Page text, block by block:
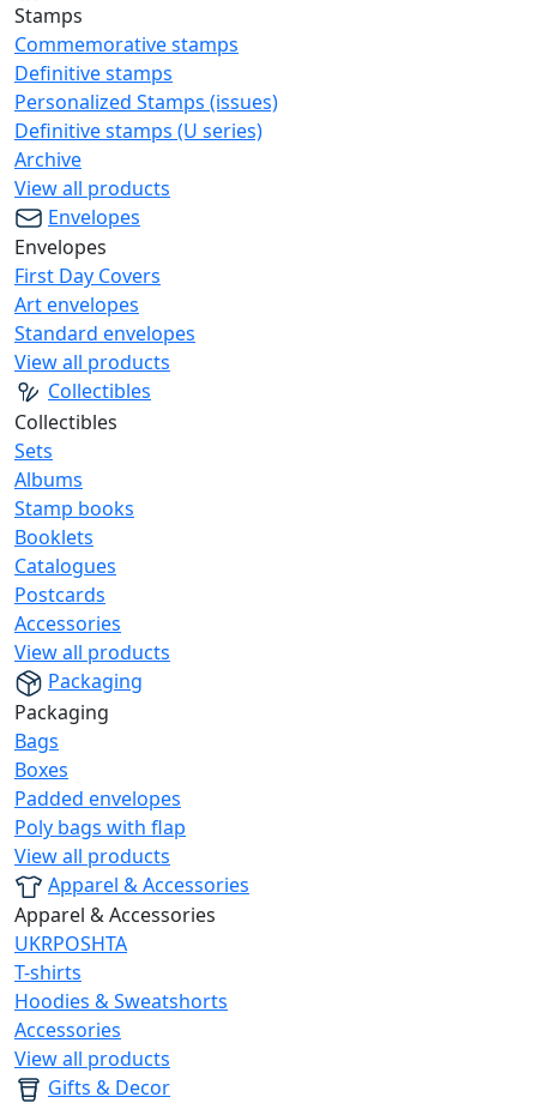
Stamps
Commemorative stamps
Definitive stamps
Personalized Stamps (issues)
Definitive stamps (U series)
Archive
View all products
Envelopes
Envelopes
First Day Covers
Art envelopes
Standard envelopes
View all products
Collectibles
Collectibles
Sets
Albums
Stamp books
Booklets
Catalogues
Postcards
Accessories
View all products
Packaging
Packaging
Bags
Boxes
Padded envelopes
Poly bags with flap
View all products
Apparel & Accessories
Apparel & Accessories
UKRPOSHTA
T-shirts
Hoodies & Sweatshorts
Accessories
View all products
Gifts & Decor